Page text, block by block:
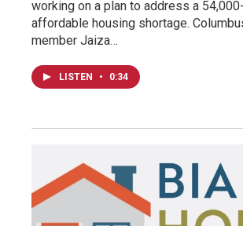
working on a plan to address a
affordable housing shortage.
member Jaiza…
LISTEN • 0:34